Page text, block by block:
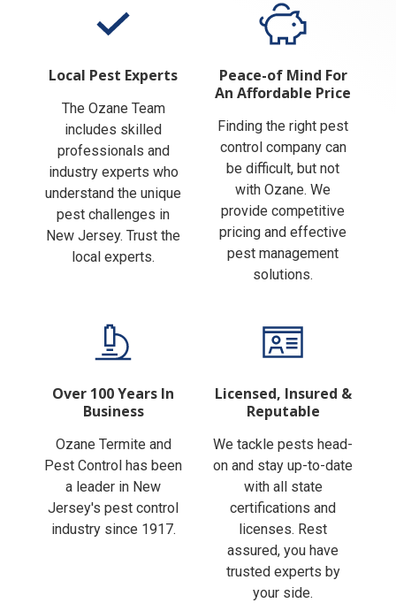
Local Pest Experts
The Ozane Team
includes skilled
professionals and
industry experts who
understand the unique
pest challenges in
New Jersey. Trust the
local experts.
Peace-of Mind For
An Affordable Price
Finding the right pest
control company can
be difficult, but not
with Ozane. We
provide competitive
pricing and effective
pest management
solutions.
Over 100 Years In
Business
Ozane Termite and
Pest Control has been
a leader in New
Jersey's pest control
industry since 1917.
Licensed, Insured &
Reputable
We tackle pests head-
on and stay up-to-date
with all state
certifications and
licenses. Rest
assured, you have
trusted experts by
your side.